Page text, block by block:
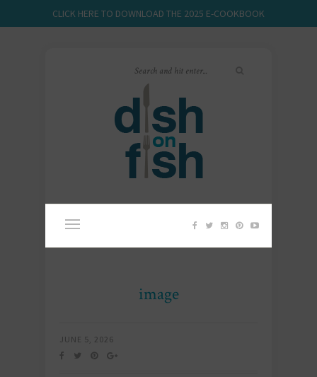
CLICK HERE TO DOWNLOAD THE 2025 E-COOKBOOK
image
JUNE 5, 2026